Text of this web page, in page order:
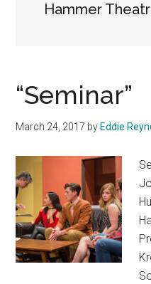
Hammer
“Seminar”
March 24, 2017 by Eddie